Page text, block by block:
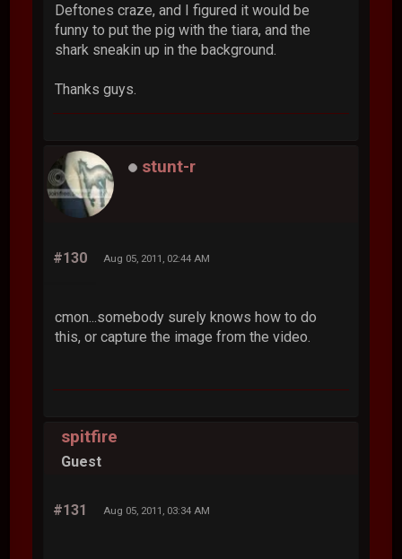
Deftones craze, and I figured it would be
funny to put the pig with the tiara, and the
shark sneakin up in the background.
Thanks guys.
stunt-r
#130 Aug 05, 2011, 02:44 AM
cmon...somebody surely knows how to do
this, or capture the image from the video.
spitfire
Guest
#131 Aug 05, 2011, 03:34 AM